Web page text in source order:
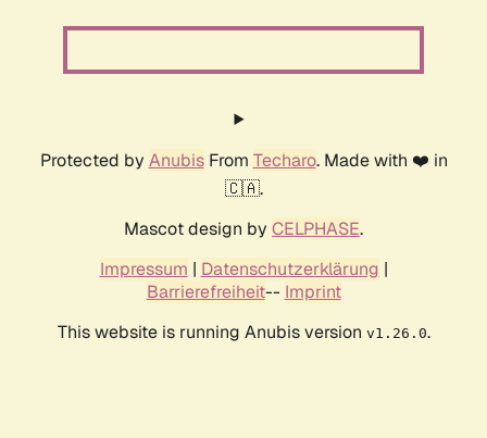
Protected by AnubisFrom Techaro. Made with ❤️ in
🇨🇦.
Mascot design by CELPHASE.
Impressum | Datenschutzerklärung |
Barrierefreiheit-- Imprint
This website is running Anubis version v1.26.0.